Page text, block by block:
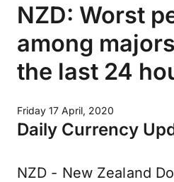
NZD: Worst
among
the last 24
Friday 17 April, 2020
Daily Currency
NZD - New Zealand